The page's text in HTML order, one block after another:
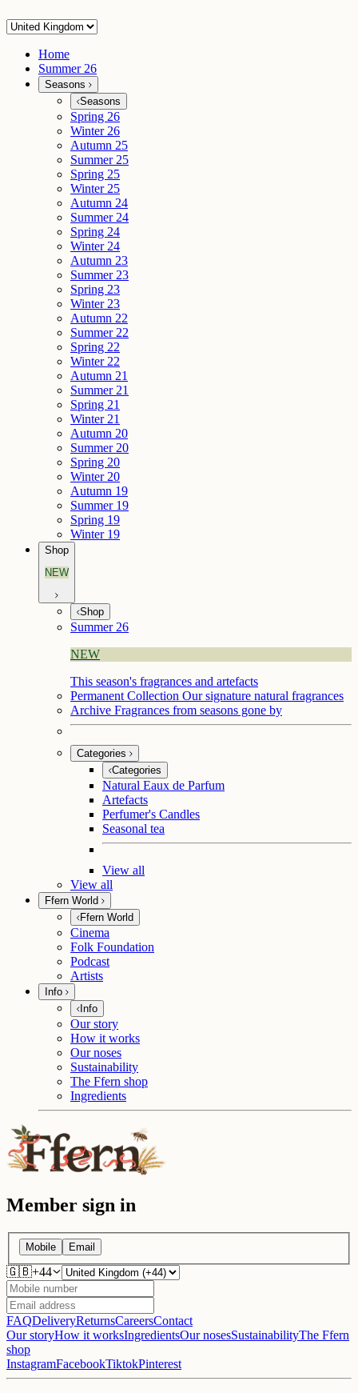
Home
Summer 26
Seasons
Seasons
Spring 26
Winter 26
Autumn 25
Summer 25
Spring 25
Winter 25
Autumn 24
Summer 24
Spring 24
Winter 24
Autumn 23
Summer 23
Spring 23
Winter 23
Autumn 22
Summer 22
Spring 22
Winter 22
Autumn 21
Summer 21
Spring 21
Winter 21
Autumn 20
Summer 20
Spring 20
Winter 20
Autumn 19
Summer 19
Spring 19
Winter 19
Shop
NEW
Shop
Summer 26
NEW
This season's fragrances and artefacts
Permanent Collection Our signature natural fragrances
Archive Fragrances from seasons gone by
Categories
Categories
Natural Eaux de Parfum
Artefacts
Perfumer's Candles
Seasonal tea
View all
View all
Ffern World
Ffern World
Cinema
Folk Foundation
Podcast
Artists
Info
Info
Our story
How it works
Our noses
Sustainability
The Ffern shop
Ingredients
Member sign in
Mobile Email
🇬🇧+44
FAQDeliveryReturnsCareersContact
Our storyHow it worksIngredientsOur nosesSustainabilityThe Ffern
shop
InstagramFacebookTiktokPinterest